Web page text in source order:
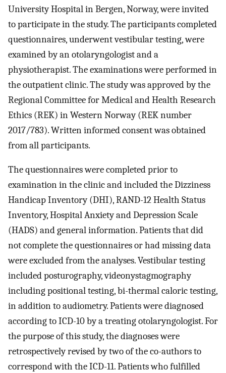
University Hospital in Bergen, Norway, were invited
to participate in the study. The participants completed
questionnaires, underwent vestibular testing, were
examined by an otolaryngologist and a
physiotherapist. The examinations were performed in
the outpatient clinic. The study was approved by the
Regional Committee for Medical and Health Research
Ethics (REK) in Western Norway (REK number
2017/783). Written informed consent was obtained
from all participants.
The questionnaires were completed prior to
examination in the clinic and included the Dizziness
Handicap Inventory (DHI), RAND-12 Health Status
Inventory, Hospital Anxiety and Depression Scale
(HADS) and general information. Patients that did
not complete the questionnaires or had missing data
were excluded from the analyses. Vestibular testing
included posturography, videonystagmography
including positional testing, bi-thermal caloric testing,
in addition to audiometry. Patients were diagnosed
according to ICD-10 by a treating otolaryngologist. For
the purpose of this study, the diagnoses were
retrospectively revised by two of the co-authors to
correspond with the ICD-11. Patients who fulfilled